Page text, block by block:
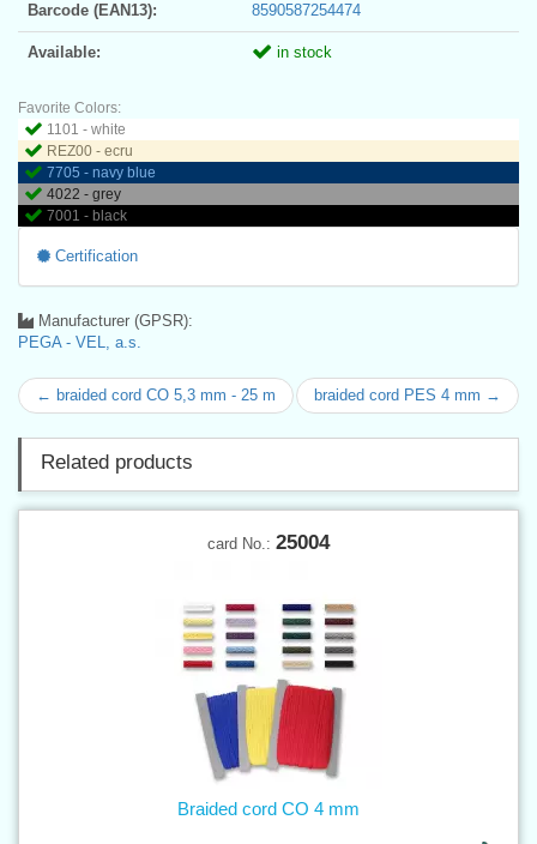
Barcode (EAN13): 8590587254474
Available: in stock
Favorite Colors:
1101 - white
REZ00 - ecru
7705 - navy blue
4022 - grey
7001 - black
Certification
Manufacturer (GPSR):
PEGA - VEL, a.s.
← braided cord CO 5,3 mm - 25 m braided cord PES 4 mm →
Related products
card No.: 25004
Braided cord CO 4 mm